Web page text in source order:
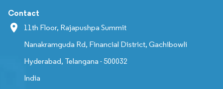
Contact
11th Floor, Rajapushpa Summit
Nanakramguda Rd, Financial District, Gachibowli
Hyderabad, Telangana - 500032
India